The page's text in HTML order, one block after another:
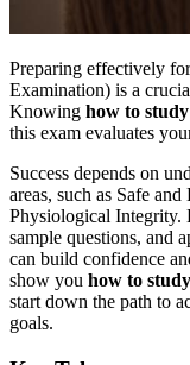
Preparing effectively
Examination) is a
Knowing how to
this exam evaluates
Success depends on
areas, such as Safe
Physiological Integrity.
sample questions, and
can build confidence
show you how to
start down the path to
goals.